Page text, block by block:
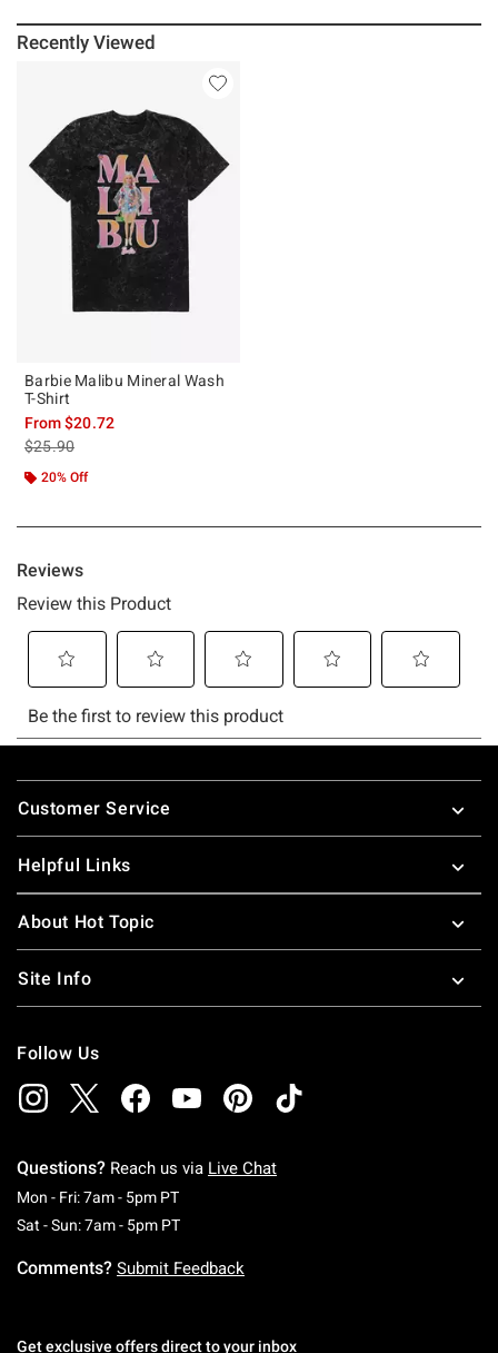
Recently Viewed
Barbie Malibu Mineral Wash
T-Shirt
From$20.72
is sales price, the original price is
$25.90
20% Off
Footer
Customer Service
Helpful Links
About Hot Topic
Site Info
Follow Us
Questions? Reach us via Live Chat
Mon - Fri: 7am - 5pm PTMonday To Friday: 7 AM To 5 PM Pacific Time
Sat - Sun: 7am - 5pm PTSaturday To Sunday: 7 AM To 5 PM Pacific
Comments? Submit Feedback
Get exclusive offers direct to your inbox